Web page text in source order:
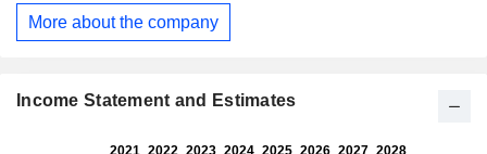
More about the company
Income Statement and Estimates